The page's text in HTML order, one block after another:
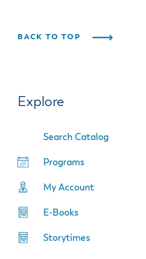
BACK TO TOP
Explore
Search Catalog
Programs
My Account
E-Books
Storytimes